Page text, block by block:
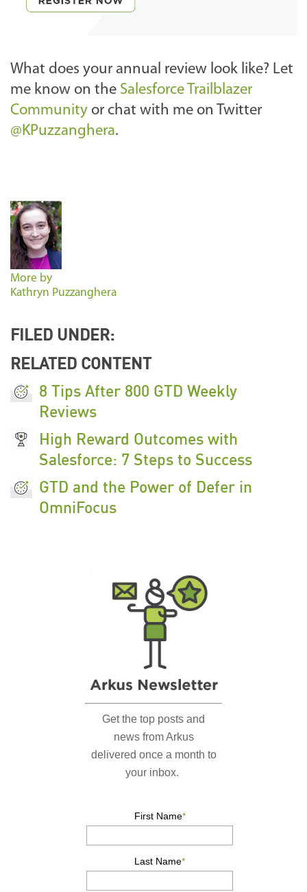
What does your annual review look like? Let
me know on the Salesforce Trailblazer
Community or chat with me on Twitter
@KPuzzanghera.
More by
Kathryn Puzzanghera
FILED UNDER:
RELATED CONTENT
8 Tips After 800 GTD Weekly
Reviews
High Reward Outcomes with
Salesforce: 7 Steps to Success
GTD and the Power of Defer in
OmniFocus